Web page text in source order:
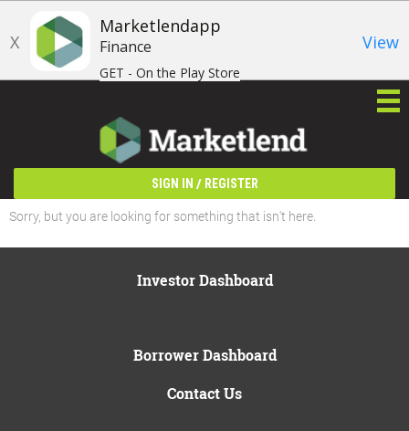
X
Marketlendapp
Finance
GET - On the Play Store
View
SIGN IN / REGISTER
Sorry, but you are looking for something that isn't here.
Investor Dashboard
Borrower Dashboard
Contact Us